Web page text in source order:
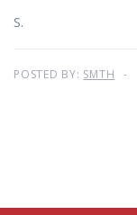
S.
POSTED BY: SMTH